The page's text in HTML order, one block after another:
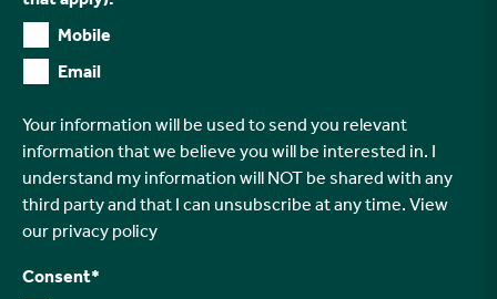
Mobile
Email
Your information will be used to send you relevant
information that we believe you will be interested in. I
understand my information will NOT be shared with any
third party and that I can unsubscribe at any time. View
our privacy policy
Consent*